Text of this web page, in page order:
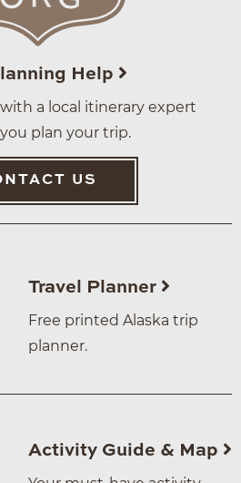
Help
a local itinerary expert
plan your trip.
US
Travel Planner
Free printed Alaska trip
planner.
Activity Guide & Map